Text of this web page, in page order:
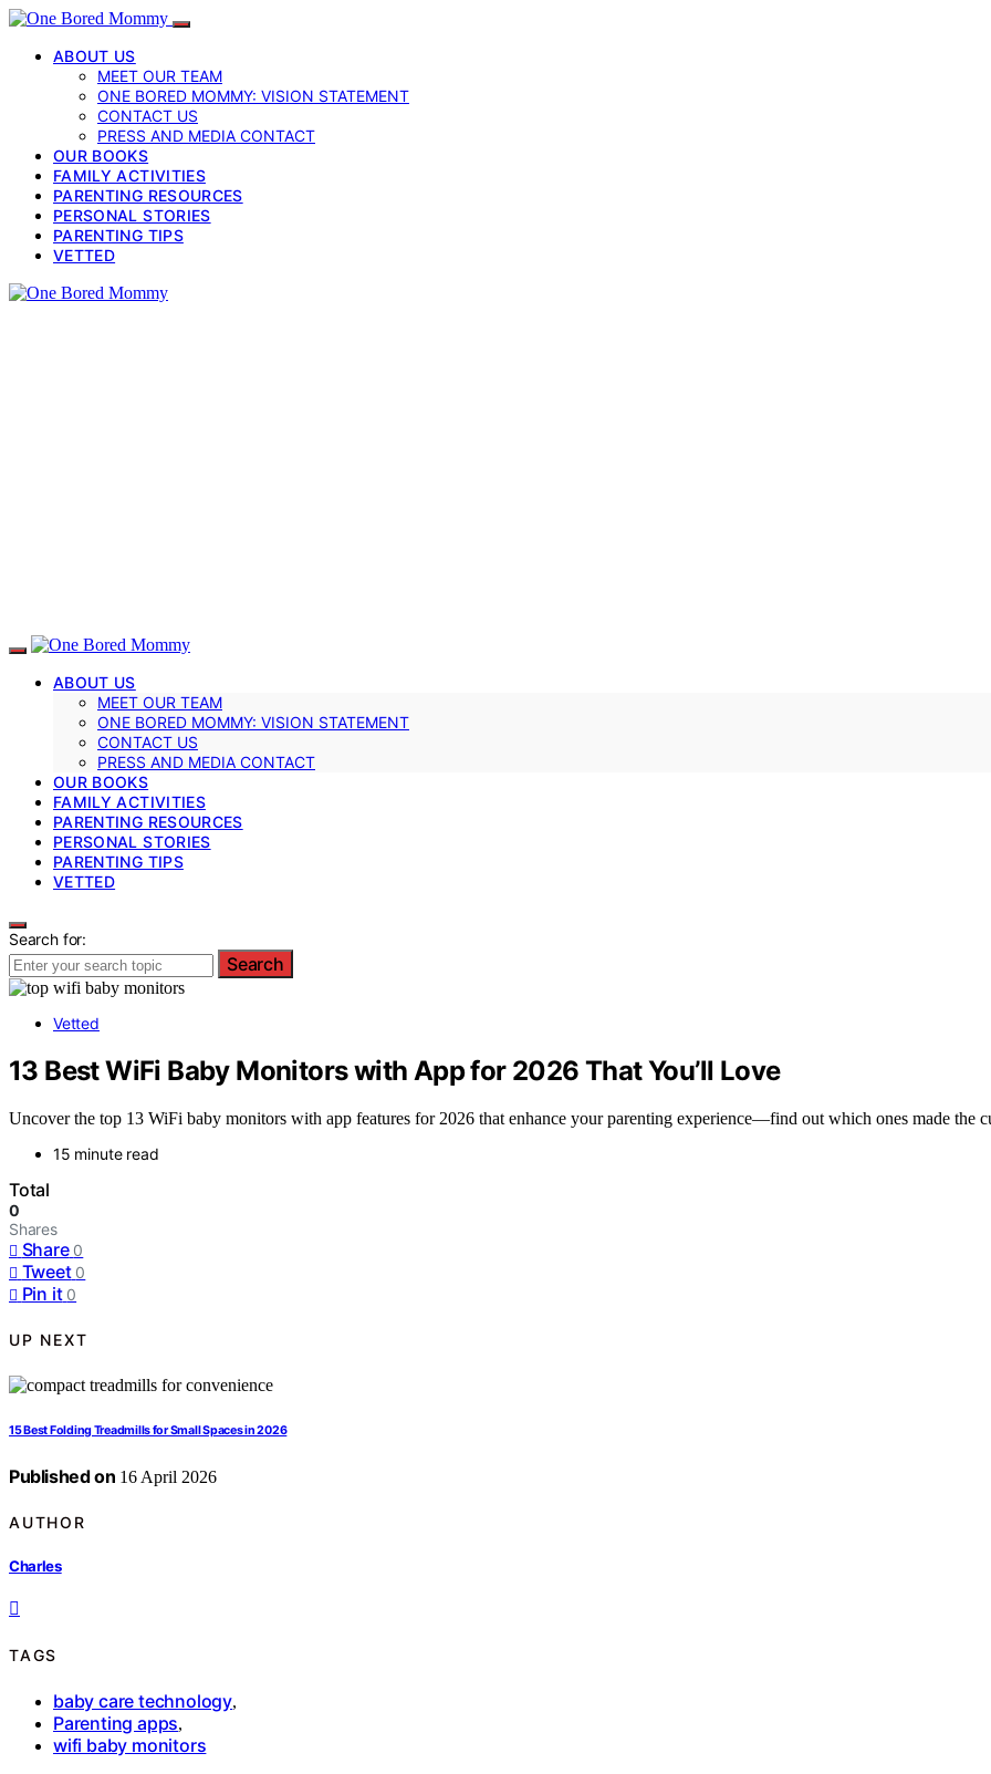
ABOUT US
MEET OUR TEAM
ONE BORED MOMMY: VISION STATEMENT
CONTACT US
PRESS AND MEDIA CONTACT
OUR BOOKS
FAMILY ACTIVITIES
PARENTING RESOURCES
PERSONAL STORIES
PARENTING TIPS
VETTED
ABOUT US
MEET OUR TEAM
ONE BORED MOMMY: VISION STATEMENT
CONTACT US
PRESS AND MEDIA CONTACT
OUR BOOKS
FAMILY ACTIVITIES
PARENTING RESOURCES
PERSONAL STORIES
PARENTING TIPS
VETTED
Search for:
Search
Vetted
13 Best WiFi Baby Monitors with App for 2026 That You’ll Love
Uncover the top 13 WiFi baby monitors with app features for 2026 that enhance your parenting experience—find out which ones made the
15 minute read
Total
0
Shares
Share 0
Tweet 0
Pin it 0
UP NEXT
15 Best Folding Treadmills for Small Spaces in 2026
Published on 16 April 2026
AUTHOR
Charles
TAGS
baby care technology,
Parenting apps,
wifi baby monitors